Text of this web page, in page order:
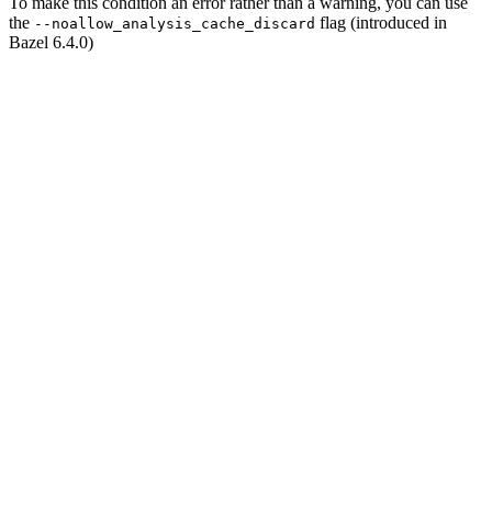
the --noallow_analysis_cache_discard flag (introduced in
Bazel 6.4.0)